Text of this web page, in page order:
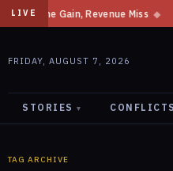
LIVEGain, Revenue Miss ◆
FRIDAY, AUGUST 7, 2026
STORIES ▾ CONFLICTS
TAG ARCHIVE